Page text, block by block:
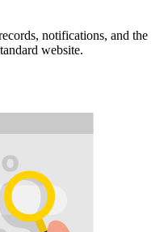
notifications, and the
website.